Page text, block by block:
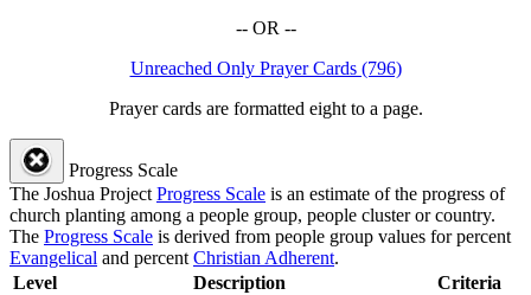
-- OR --
Unreached Only Prayer Cards (796)
Prayer cards are formatted eight to a page.
Progress Scale
The Joshua ProjectProgress Scale is an estimate of the progress of
church planting among a people group, people cluster or country.
The Progress Scale is derived from people group values for percent
Evangelical and percentChristian Adherent.
Level
Description Criteria